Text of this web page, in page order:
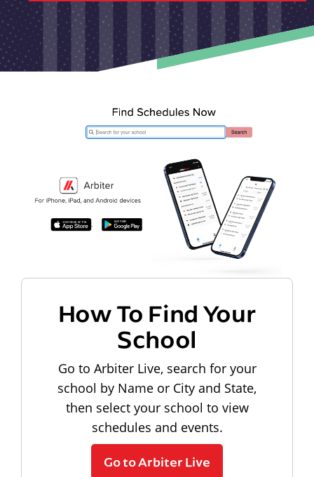
How To Find Your
School
Go to Arbiter Live, search for your
school by Name or City and State,
then select your school to view
schedules and events.
Go to Arbiter Live